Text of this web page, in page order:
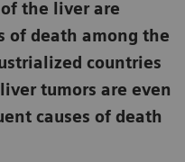
the liver are
of death among the
countries
tumors are even
causes of death